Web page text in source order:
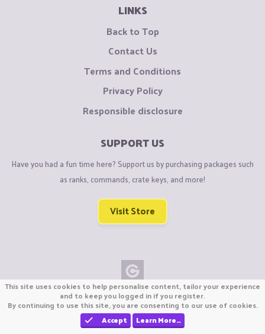
LINKS
Back to Top
Contact Us
Terms and Conditions
Privacy Policy
Responsible disclosure
SUPPORT US
Have you had a fun time here? Support us by purchasing packages such
as ranks, commands, crate keys, and more!
Visit Store
Copyright © CraftiGames B.V. 2026
We are not affiliated with Mojang or Minecraft.
We are not affiliated with Nintendo Co., Ltd
This site uses cookies to help personalise content, tailor your experience
and to keep you logged in if you register.
By continuing to use this site, you are consenting to our use of cookies.
Accept
Learn More…